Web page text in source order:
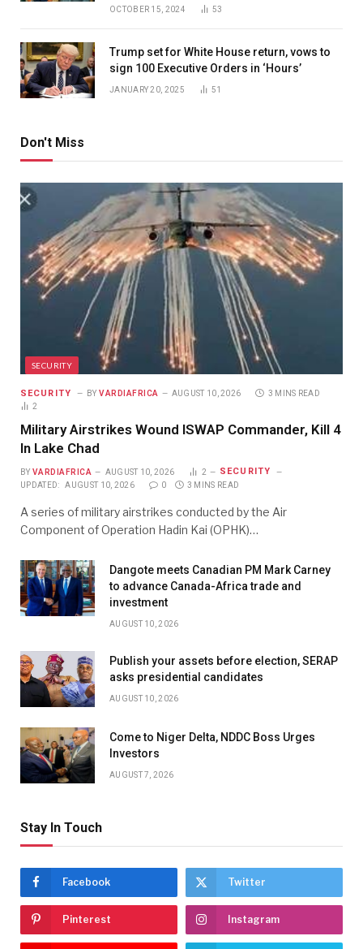
OCTOBER 15, 2024 53
Trump set for White House return, vows to
sign 100 Executive Orders in ‘Hours’
JANUARY 20, 2025 51
Don't Miss
SECURITY
SECURITY BY VARDIAFRICA AUGUST 10, 2026
3 MINS READ
2
Military Airstrikes Wound ISWAP Commander, Kill 4
In Lake Chad
BY VARDIAFRICA AUGUST 10, 2026 2 SECURITY
UPDATED: AUGUST 10, 2026 0 3 MINS READ
A series of military airstrikes conducted by the Air
Component of Operation Hadin Kai (OPHK)…
Dangote meets Canadian PM Mark Carney
to advance Canada-Africa trade and
investment
AUGUST 10, 2026
Publish your assets before election, SERAP
asks presidential candidates
AUGUST 10, 2026
Come to Niger Delta, NDDC Boss Urges
Investors
AUGUST 7, 2026
Stay In Touch
Facebook Twitter
Pinterest Instagram